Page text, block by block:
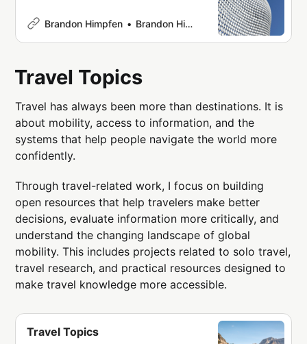
practical, composable infrastructure
Brandon Himpfen Brandon Himpfen
Travel Topics
Travel has always been more than destinations. It is
about mobility, access to information, and the
systems that help people navigate the world more
confidently.
Through travel-related work, I focus on building
open resources that help travelers make better
decisions, evaluate information more critically, and
understand the changing landscape of global
mobility. This includes projects related to solo travel,
travel research, and practical resources designed to
make travel knowledge more accessible.
Travel Topics